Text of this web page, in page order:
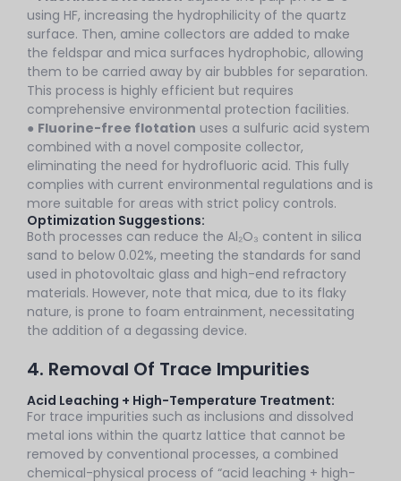
using HF, increasing the hydrophilicity of the quartz
surface. Then, amine collectors are added to make
the feldspar and mica surfaces hydrophobic, allowing
them to be carried away by air bubbles for separation.
This process is highly efficient but requires
comprehensive environmental protection facilities.
● Fluorine-free flotation uses a sulfuric acid system
combined with a novel composite collector,
eliminating the need for hydrofluoric acid. This fully
complies with current environmental regulations and is
more suitable for areas with strict policy controls.
Optimization Suggestions:
Both processes can reduce the Al₂O₃ content in silica
sand to below 0.02%, meeting the standards for sand
used in photovoltaic glass and high-end refractory
materials. However, note that mica, due to its flaky
nature, is prone to foam entrainment, necessitating
the addition of a degassing device.
4. Removal Of Trace Impurities
Acid Leaching + High-Temperature Treatment:
For trace impurities such as inclusions and dissolved
metal ions within the quartz lattice that cannot be
removed by conventional processes, a combined
chemical-physical process of “acid leaching + high-